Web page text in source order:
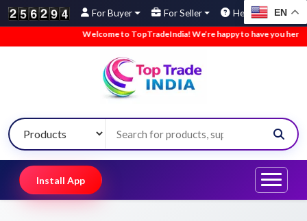
For Buyer For Seller Help EN
Welcome to TopTradeIndia! We’re happy to have you here. •
Install App